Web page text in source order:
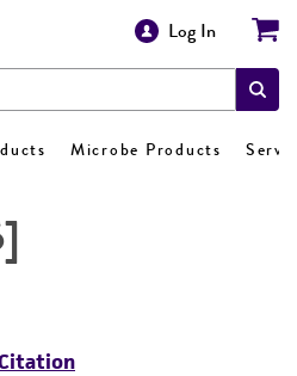
Log In
Microbe Products